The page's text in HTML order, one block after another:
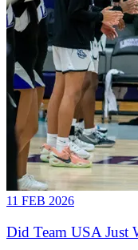
11 FEB 2026
Did Team USA Just